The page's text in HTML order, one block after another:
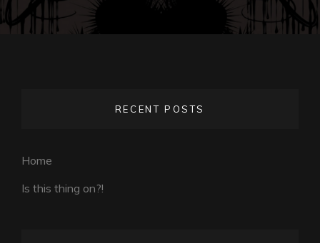
RECENT POSTS
Home
Is this thing on?!